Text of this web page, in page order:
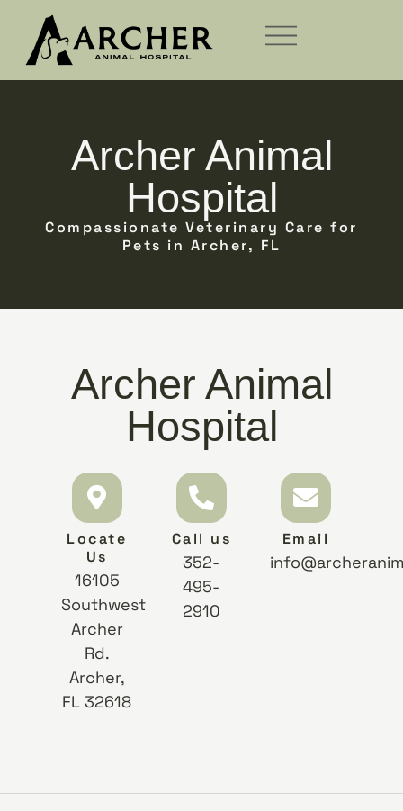
Archer Animal
Hospital
Compassionate Veterinary Care for
Pets in Archer, FL
Archer Animal
Hospital
Locate
Us
16105
Southwest
Archer
Rd.
Archer,
FL 32618
Call us
352-
495-
2910
Email